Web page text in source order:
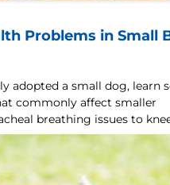
Problems in Small
adopted a small dog, learn
commonly affect smaller
breathing issues to